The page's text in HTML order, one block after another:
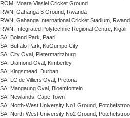
ROM: Moara Vlasiei Cricket Ground
RWN: Gahanga B Ground, Rwanda
RWN: Gahanga International Cricket Stadium,
RWN: Integrated Polytechnic Regional Centre, Kigali
SA: Boland Park, Paarl
SA: Buffalo Park, KuGumpo City
SA: City Oval, Pietermaritzburg
SA: Diamond Oval, Kimberley
SA: Kingsmead, Durban
SA: LC de Villiers Oval, Pretoria
SA: Mangaung Oval, Bloemfontein
SA: Newlands, Cape Town
SA: North-West University No1 Ground,
SA: North-West University No2 Ground,